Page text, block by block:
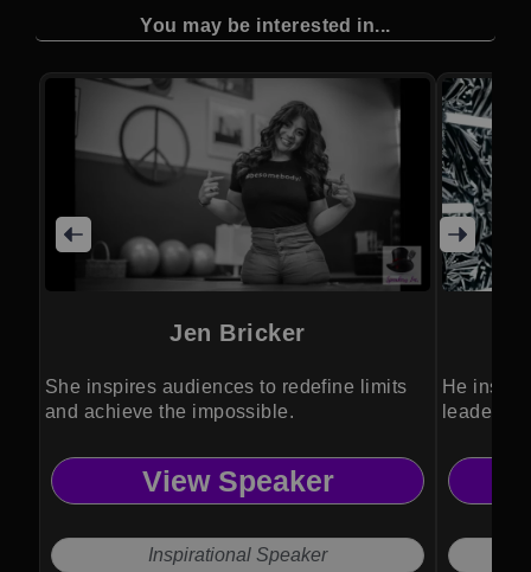
You may be interested in...
Jen Bricker
She inspires audiences to redefine limits
and achieve the impossible.
View Speaker
Inspirational Speaker
He